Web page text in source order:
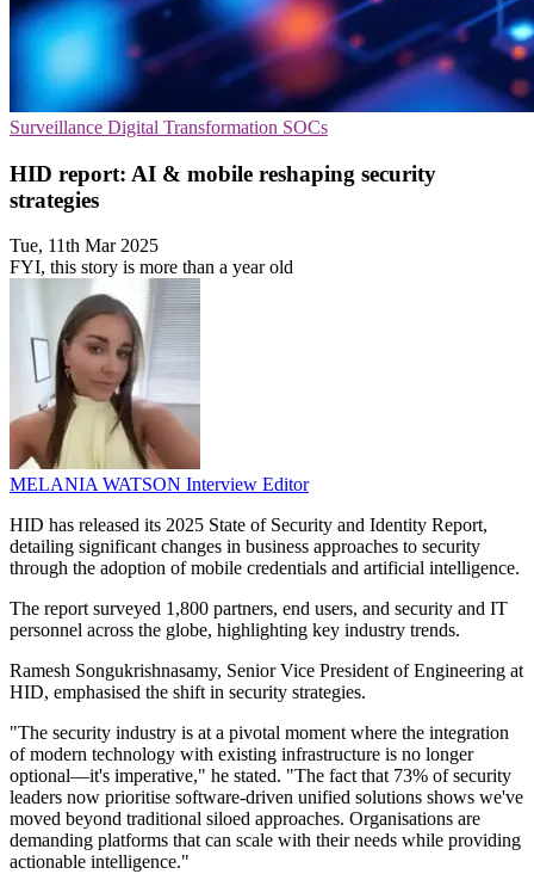
Surveillance Digital Transformation SOCs
HID report: AI & mobile reshaping security
strategies
Tue, 11th Mar 2025
FYI, this story is more than a year old
MELANIA WATSON Interview Editor
HID has released its 2025 State of Security and Identity Report,
detailing significant changes in business approaches to security
through the adoption of mobile credentials and artificial intelligence.
The report surveyed 1,800 partners, end users, and security and IT
personnel across the globe, highlighting key industry trends.
Ramesh Songukrishnasamy, Senior Vice President of Engineering at
HID, emphasised the shift in security strategies.
"The security industry is at a pivotal moment where the integration
of modern technology with existing infrastructure is no longer
optional—it's imperative," he stated. "The fact that 73% of security
leaders now prioritise software-driven unified solutions shows we've
moved beyond traditional siloed approaches. Organisations are
demanding platforms that can scale with their needs while providing
actionable intelligence."